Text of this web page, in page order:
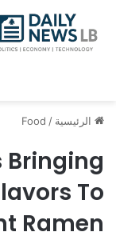
الرئيسية /
Food
Bringing
To
Ramen